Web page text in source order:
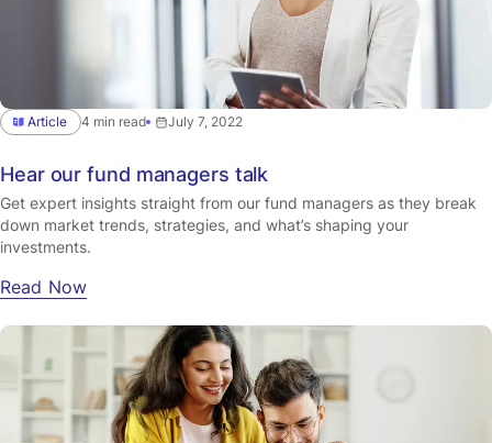
Article 4 min read July 7, 2022
Hear our fund managers talk
Get expert insights straight from our fund managers as they break
down market trends, strategies, and what’s shaping your
investments.
Read Now